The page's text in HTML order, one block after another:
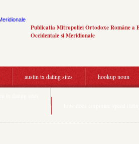
Publicatia Mitropoliei Ortodoxe Române a
Occidentale si Meridionale
austin tx dating sites hookup noun